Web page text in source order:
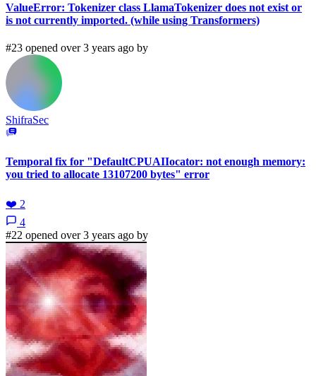
ValueError: Tokenizer class LlamaTokenizer does not exist or
is not currently imported. (while using Transformers)
#23 opened over 3 years ago by
ShifraSec
Temporal fix for "DefaultCPUAIIocator: not enough memory:
you tried to allocate 13107200 bytes" error
❤️ 2
4
#22 opened over 3 years ago by